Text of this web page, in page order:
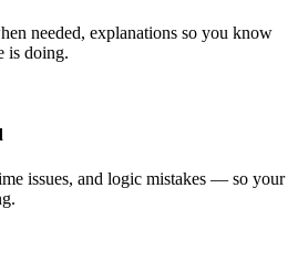
needed, explanations so you know
is doing.
issues, and logic mistakes — so your